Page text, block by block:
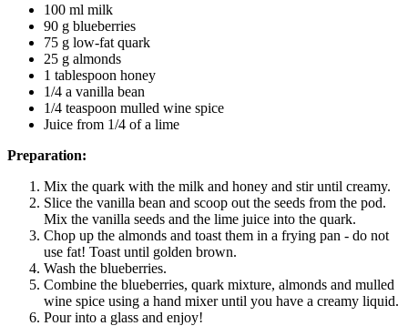
100 ml milk
90 g blueberries
75 g low-fat quark
25 g almonds
1 tablespoon honey
1/4 a vanilla bean
1/4 teaspoon mulled wine spice
Juice from 1/4 of a lime
Preparation:
Mix the quark with the milk and honey and stir until creamy.
Slice the vanilla bean and scoop out the seeds from the pod.
Mix the vanilla seeds and the lime juice into the quark.
Chop up the almonds and toast them in a frying pan - do not
use fat! Toast until golden brown.
Wash the blueberries.
Combine the blueberries, quark mixture, almonds and mulled
wine spice using a hand mixer until you have a creamy liquid.
Pour into a glass and enjoy!